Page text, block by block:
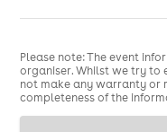
Please note: The event
organiser. Whilst we try to
not make any warranty or
completeness of the